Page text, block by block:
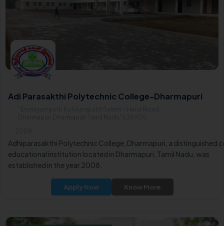
Adi Parasakthi Polytechnic College-Dharmapuri
Adhiparasakthi Polytechnic College, Dharmapuri, a distinguished
educational institution located in Dharmapuri, Tamil Nadu, was
established in the year 2008.
Apply Now Know More